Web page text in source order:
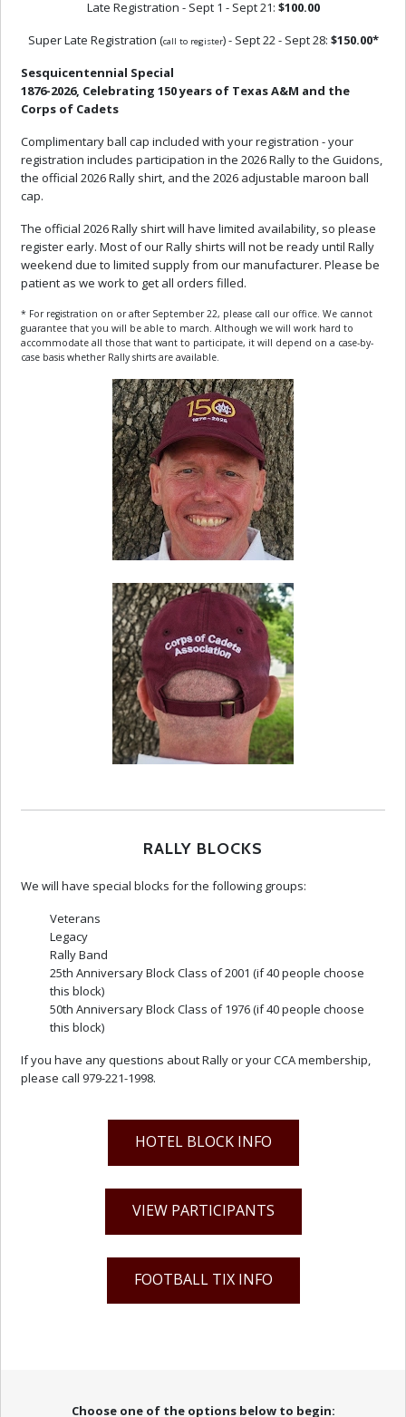
Late Registration - Sept 1 - Sept 21: $100.00
Super Late Registration (call to register) - Sept 22 - Sept 28: $150.00*
Sesquicentennial Special
1876-2026, Celebrating 150 years of Texas A&M and the
Corps of Cadets
Complimentary ball cap included with your registration - your
registration includes participation in the 2026 Rally to the Guidons,
the official 2026 Rally shirt, and the 2026 adjustable maroon ball
cap.
The official 2026 Rally shirt will have limited availability, so please
register early. Most of our Rally shirts will not be ready until Rally
weekend due to limited supply from our manufacturer. Please be
patient as we work to get all orders filled.
* For registration on or after September 22, please call our office. We cannot
guarantee that you will be able to march. Although we will work hard to
accommodate all those that want to participate, it will depend on a case-by-
case basis whether Rally shirts are available.
RALLY BLOCKS
We will have special blocks for the following groups:
Veterans
Legacy
Rally Band
25th Anniversary Block Class of 2001 (if 40 people choose
this block)
50th Anniversary Block Class of 1976 (if 40 people choose
this block)
If you have any questions about Rally or your CCA membership,
please call 979-221-1998.
HOTEL BLOCK INFO
VIEW PARTICIPANTS
FOOTBALL TIX INFO
Choose one of the options below to begin: